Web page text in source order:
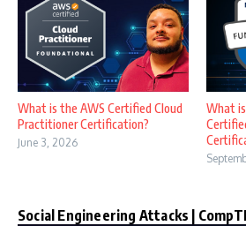
What is the AWS Certified Cloud
Practitioner Certification?
June 3, 2026
What
Social Engineering Attacks |